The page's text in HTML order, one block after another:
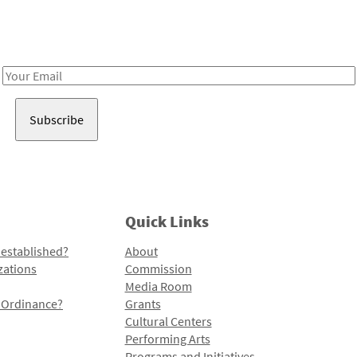
Email
Quick Links
About
Commission
Media Room
Grants
Cultural Centers
Performing Arts